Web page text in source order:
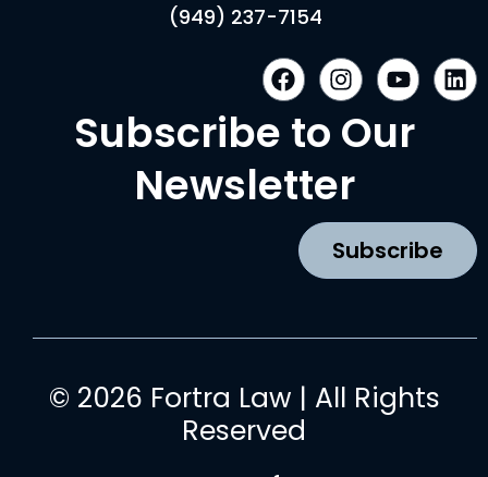
(949) 237-7154
F
a
c
e
b
o
I
n
s
t
g
a
m
Y
o
u
t
L
i
n
Subscribe to Our
Newsletter
Subscribe
© 2026 Fortra Law | All Rights
Reserved